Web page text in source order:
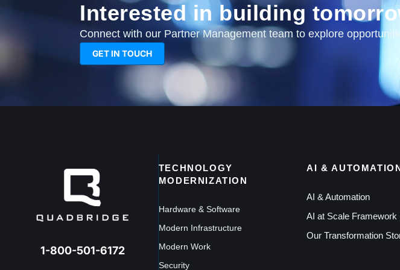
Interested in building
Connect with our Partner Management team to explore
GET IN TOUCH
1-800-501-6172
TECHNOLOGY
MODERNIZATION
Hardware & Software
Modern Infrastructure
Modern Work
Security
AI &
AI & Automation
AI at Scale Framework
Our Transformation